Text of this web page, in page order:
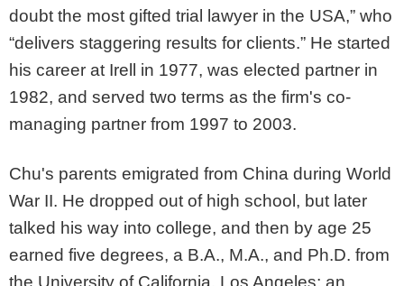
doubt the most gifted trial lawyer in the USA,” who
“delivers staggering results for clients.” He started
his career at Irell in 1977, was elected partner in
1982, and served two terms as the firm's co-
managing partner from 1997 to 2003.
Chu's parents emigrated from China during World
War II. He dropped out of high school, but later
talked his way into college, and then by age 25
earned five degrees, a B.A., M.A., and Ph.D. from
the University of California, Los Angeles; an